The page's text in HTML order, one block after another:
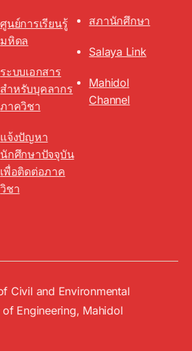
ศูนย์การเรียนรู้
มหิดล
ระบบเอกสาร
สำหรับบุคลากร
ภาควิชา
แจ้งปัญหา
นักศึกษาปัจจุบัน
เพื่อติดต่อภาค
วิชา
สภานักศึกษา
Salaya Link
Mahidol
Channel
Civil and Environmental
Engineering, Mahidol